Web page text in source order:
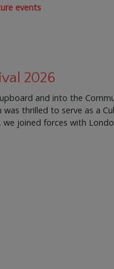
events
2026
and into the
thrilled to serve as a
we joined forces with